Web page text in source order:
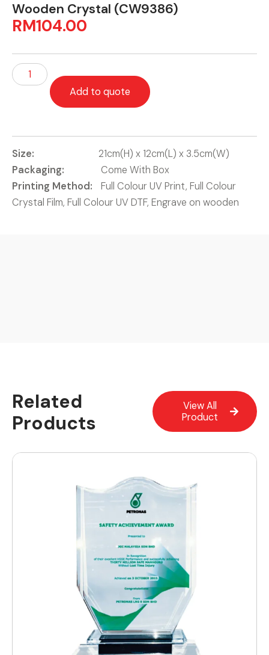
Wooden Crystal (CW9386)
RM104.00
Add to quote
Size:
21cm(H) x 12cm(L) x 3.5cm(W)
Packaging:
Come With Box
Printing Method:
Full Colour UV Print, Full Colour
Crystal Film, Full Colour UV DTF, Engrave on wooden
Related
Products
View All
Product